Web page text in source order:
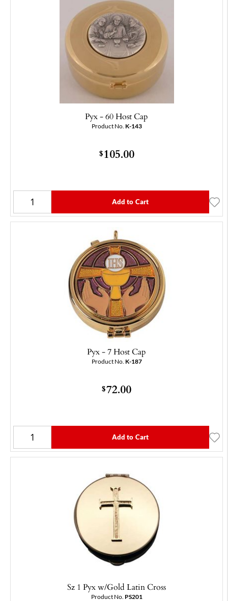
Pyx - 60 Host Cap
Product No. K-143
$105.00
Add to Cart
Pyx - 7 Host Cap
Product No. K-187
$72.00
Add to Cart
Sz 1 Pyx w/Gold Latin Cross
Product No. PS201